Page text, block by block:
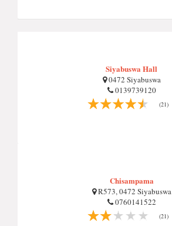
Siyabuswa Hall
0472 Siyabuswa
0139739120
(21)
Chisampama
R573, 0472 Siyabuswa
0760141522
(21)